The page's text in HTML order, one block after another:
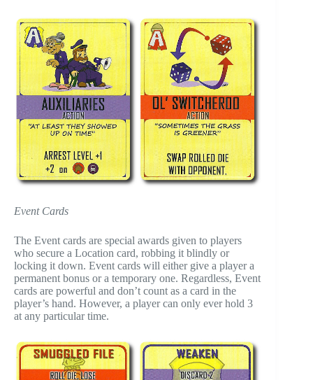
Event Cards
The Event cards are special awards given to players
who secure a Location card, robbing it blindly or
locking it down. Event cards will either give a player a
permanent bonus or a temporary one. Regardless, Event
cards are powerful and don’t count as a card in the
player’s hand. However, a player can only ever hold 3
at any particular time.